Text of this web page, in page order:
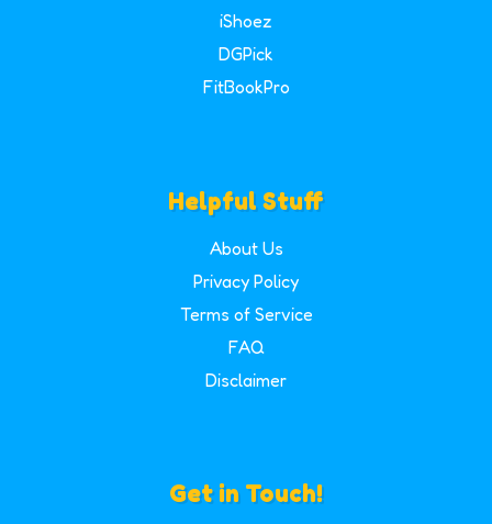
iShoez
DGPick
FitBookPro
Helpful Stuff
About Us
Privacy Policy
Terms of Service
FAQ
Disclaimer
Get in Touch!